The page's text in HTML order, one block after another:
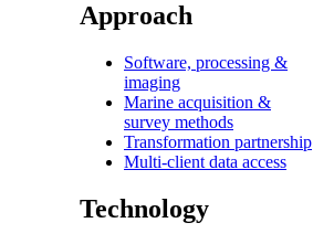
Approach
Software, processing &
imaging
Marine acquisition &
survey methods
Transformation partnership
Multi-client data access
Technology